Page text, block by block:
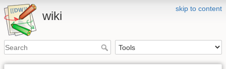
skip to content
wiki